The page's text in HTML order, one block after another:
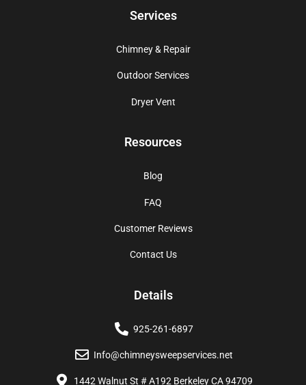
Services
Chimney & Repair
Outdoor Services
Dryer Vent
Resources
Blog
FAQ
Customer Reviews
Contact Us
Details
925-261-6897
Info@chimneysweepservices.net
1442 Walnut St # A192 Berkeley CA 94709